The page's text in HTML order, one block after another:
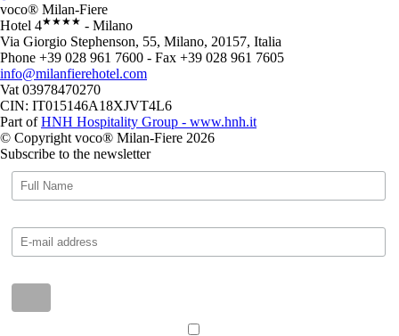
voco® Milan-Fiere
Hotel 4★★★★ - Milano
Via Giorgio Stephenson, 55, Milano, 20157, Italia
Phone +39 028 961 7600 - Fax +39 028 961 7605
info@milanfierehotel.com
Vat 03978470270
CIN: IT015146A18XJVT4L6
Part of HNH Hospitality Group - www.hnh.it
© Copyright voco® Milan-Fiere 2026
Subscribe to the newsletter